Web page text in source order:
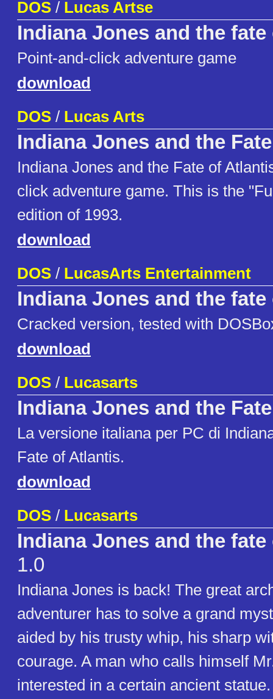
DOS / Lucas Artse
Indiana Jones and the
Point-and-click adventure game
download
DOS / Lucas Arts
Indiana Jones and the
Indiana Jones and the Fate of
click adventure game. This is the
edition of 1993.
download
DOS / LucasArts Entertainment
Indiana Jones and the
Cracked version, tested with
download
DOS / Lucasarts
Indiana Jones and the
La versione italiana per PC di
Fate of Atlantis.
download
DOS / Lucasarts
Indiana Jones and the
1.0
Indiana Jones is back! The great
adventurer has to solve a grand
aided by his trusty whip, his sharp
courage. A man who calls himself
interested in a certain ancient